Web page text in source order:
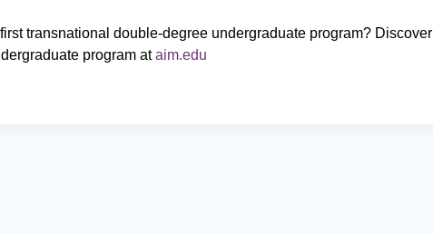
transnational double-degree undergraduate program? Discover
program ataim.edu